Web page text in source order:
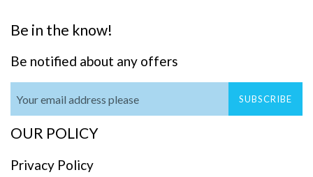
Be in the know!
Be notified about any offers
SUBSCRIBE
OUR POLICY
Privacy Policy